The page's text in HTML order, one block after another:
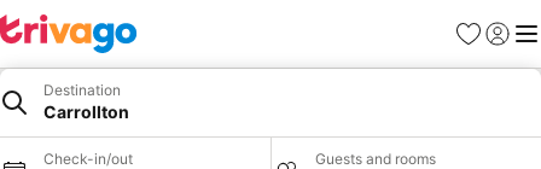
Favorites
Sign in
Destination
Carrollton
Check-in/out Guests and rooms